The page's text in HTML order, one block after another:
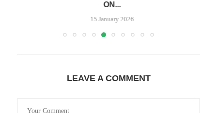
ON...
15 January 2026
LEAVE A COMMENT